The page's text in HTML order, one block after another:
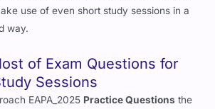
use of even short study sessions in a
way.
of Exam Questions for
Sessions
EAPA_2025 Practice Questions the